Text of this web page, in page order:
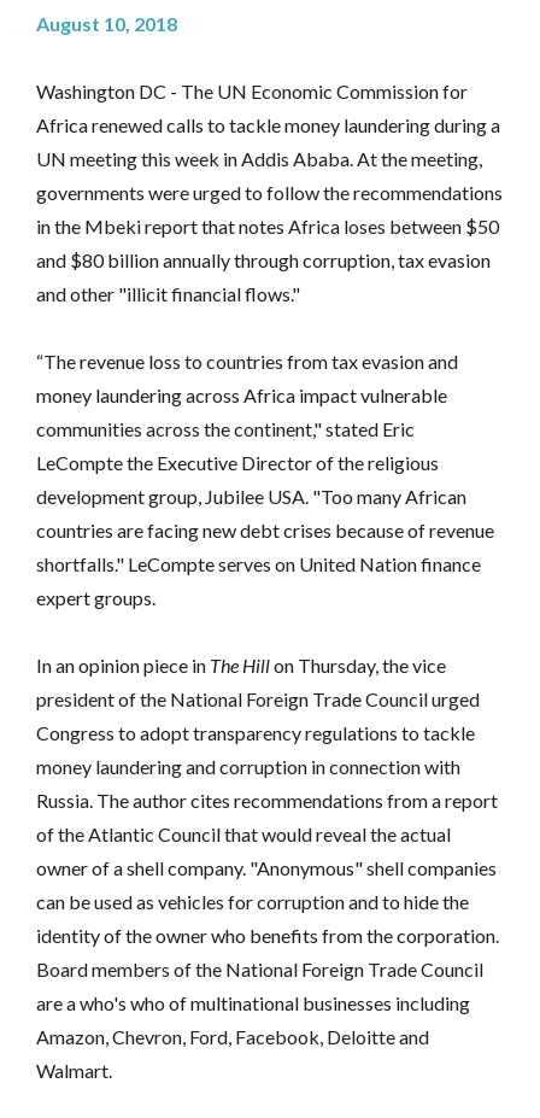
August 10, 2018
Washington DC - The UN Economic Commission for
Africa renewed calls to tackle money laundering during a
UN meeting this week in Addis Ababa. At the meeting,
governments were urged to follow the recommendations
in the Mbeki report that notes Africa loses between $50
and $80 billion annually through corruption, tax evasion
and other "illicit financial flows."
“The revenue loss to countries from tax evasion and
money laundering across Africa impact vulnerable
communities across the continent," stated Eric
LeCompte the Executive Director of the religious
development group, Jubilee USA. "Too many African
countries are facing new debt crises because of revenue
shortfalls." LeCompte serves on United Nation finance
expert groups.
In an opinion piece in The Hillon Thursday, the vice
president of the National Foreign Trade Council urged
Congress to adopt transparency regulations to tackle
money laundering and corruption in connection with
Russia. The author cites recommendations from a report
of the Atlantic Council that would reveal the actual
owner of a shell company. "Anonymous" shell companies
can be used as vehicles for corruption and to hide the
identity of the owner who benefits from the corporation.
Board members of the National Foreign Trade Council
are a who's who of multinational businesses including
Amazon, Chevron, Ford, Facebook, Deloitte and
Walmart.